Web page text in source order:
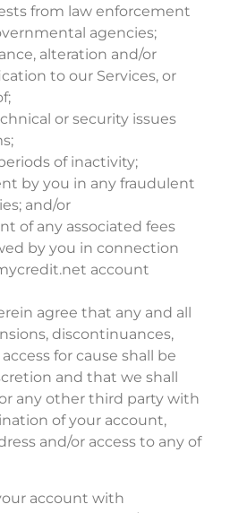
from law enforcement
agencies;
alteration and/or
to our Services, or
or security issues
of inactivity;
by you in any fraudulent
and/or
of any associated fees
by you in connection
account
agree that any and all
discontinuances,
for cause shall be
and that we shall
any other third party with
of your account,
and/or access to any of
account with